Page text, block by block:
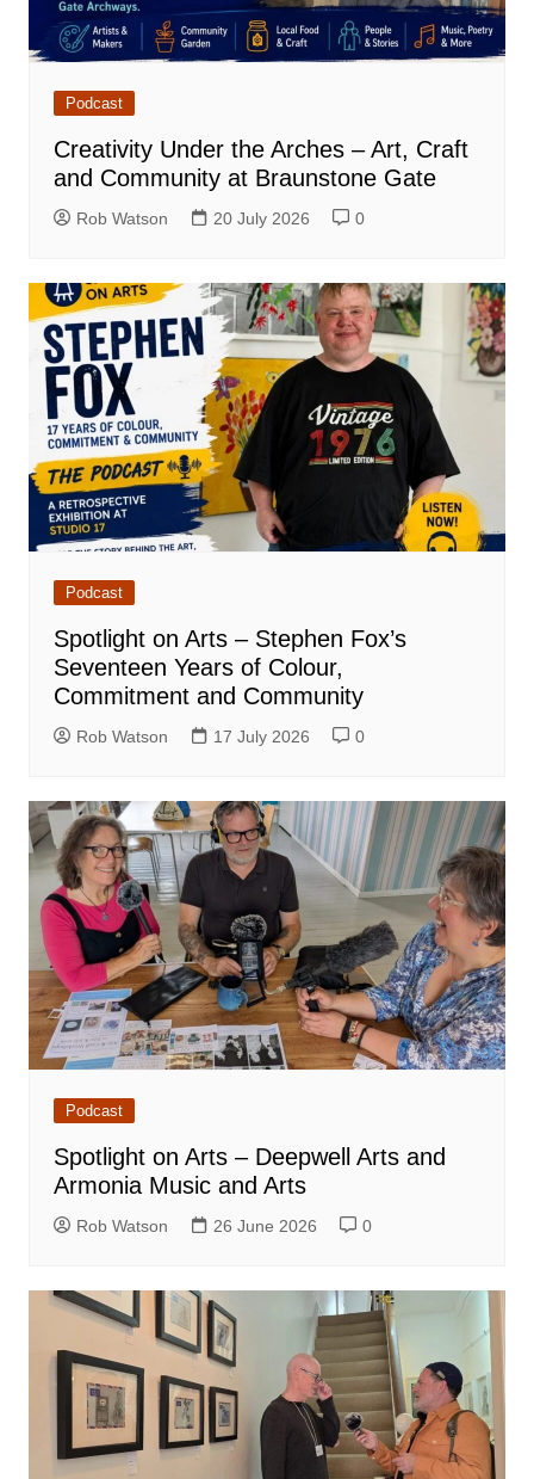
Podcast
Creativity Under the Arches – Art, Craft
and Community at Braunstone Gate
Rob Watson 20 July 2026 0
Podcast
Spotlight on Arts – Stephen Fox’s
Seventeen Years of Colour,
Commitment and Community
Rob Watson 17 July 2026 0
Podcast
Spotlight on Arts – Deepwell Arts and
Armonia Music and Arts
Rob Watson 26 June 2026 0